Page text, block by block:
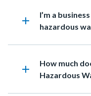
add
Heading
I’m a
hazardous
add
Heading
How much
Hazardous